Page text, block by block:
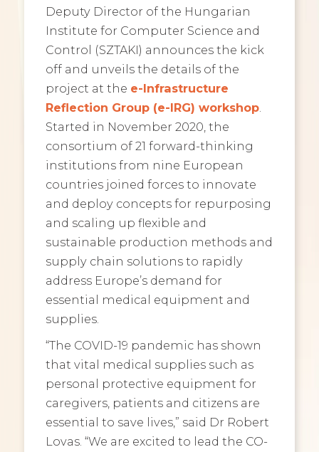
Deputy Director of the Hungarian
Institute for Computer Science and
Control (SZTAKI) announces the kick
off and unveils the details of the
project at the e-Infrastructure
Reflection Group (e-IRG) workshop.
Started in November 2020, the
consortium of 21 forward-thinking
institutions from nine European
countriesjoined forces to innovate
and deploy concepts for repurposing
and scaling up flexible and
sustainable production methods and
supply chain solutions to rapidly
address Europe’s demand for
essential medical equipment and
supplies.
“The COVID-19 pandemic has shown
that vital medical supplies such as
personal protective equipment for
caregivers, patients and citizens are
essential to save lives,” said Dr Robert
Lovas. “We are excited to lead the CO-